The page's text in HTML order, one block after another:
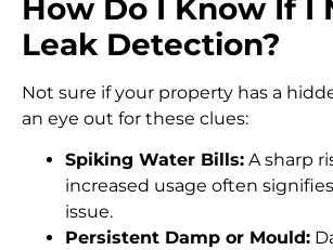
How Do I Know If I
Leak Detection?
Not sure if your property has a
an eye out for these clues:
Spiking Water Bills: A sharp
increased usage often
issue.
Persistent Damp or Mould: